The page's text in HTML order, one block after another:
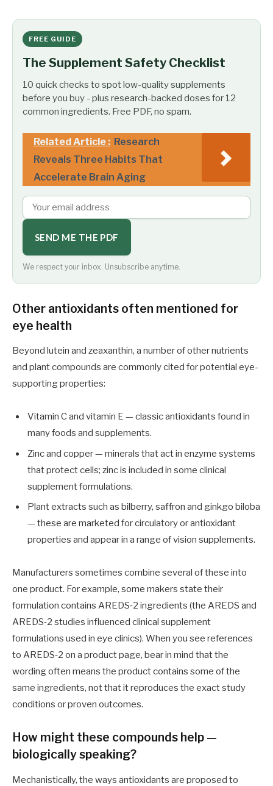
FREE GUIDE
The Supplement Safety Checklist
10 quick checks to spot low-quality supplements
before you buy - plus research-backed doses for 12
common ingredients. Free PDF, no spam.
Related Article : Research
Reveals Three Habits That
Accelerate Brain Aging
SEND ME THE PDF
We respect your inbox. Unsubscribe anytime.
Other antioxidants often mentioned for
eye health
Beyond lutein and zeaxanthin, a number of other nutrients
and plant compounds are commonly cited for potential eye-
supporting properties:
Vitamin C and vitamin E — classic antioxidants found in
many foods and supplements.
Zinc and copper — minerals that act in enzyme systems
that protect cells; zinc is included in some clinical
supplement formulations.
Plant extracts such as bilberry, saffron and ginkgo biloba
— these are marketed for circulatory or antioxidant
properties and appear in a range of vision supplements.
Manufacturers sometimes combine several of these into
one product. For example, some makers state their
formulation contains AREDS‑2 ingredients (the AREDS and
AREDS‑2 studies influenced clinical supplement
formulations used in eye clinics). When you see references
to AREDS‑2 on a product page, bear in mind that the
wording often means the product contains some of the
same ingredients, not that it reproduces the exact study
conditions or proven outcomes.
How might these compounds help —
biologically speaking?
Mechanistically, the ways antioxidants are proposed to